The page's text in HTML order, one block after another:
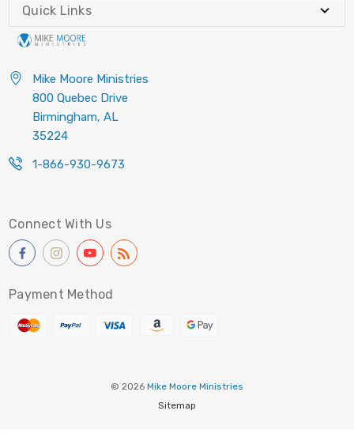
Quick Links
Mike Moore Ministries
800 Quebec Drive
Birmingham, AL
35224
1-866-930-9673
Connect With Us
Payment Method
© 2026 Mike Moore Ministries
Sitemap